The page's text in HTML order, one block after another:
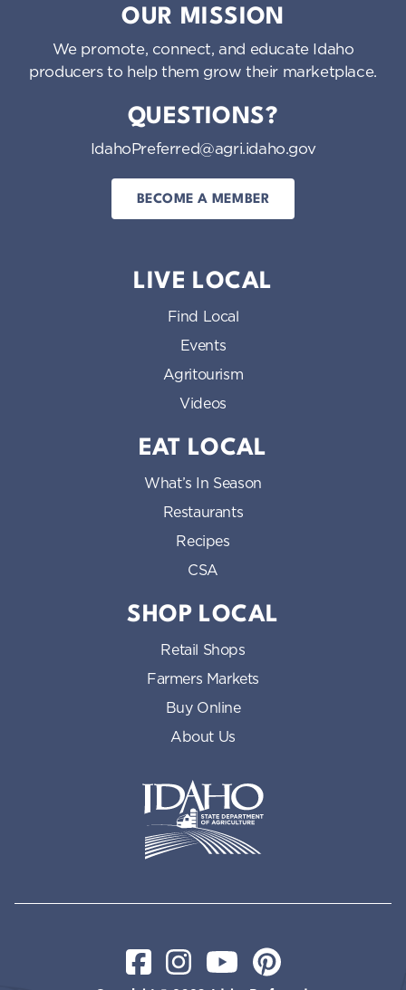
OUR MISSION
We promote, connect, and educate Idaho
producers to help them grow their marketplace.
QUESTIONS?
IdahoPreferred@agri.idaho.gov
BECOME A MEMBER
LIVE LOCAL
Find Local
Events
Agritourism
Videos
EAT LOCAL
What’s In Season
Restaurants
Recipes
CSA
SHOP LOCAL
Retail Shops
Farmers Markets
Buy Online
About Us
FacebookInstagramYouTubePinterest